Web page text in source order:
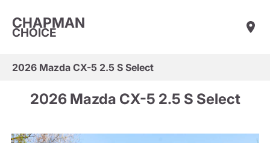
CHAPMAN
CHOICE
2026 Mazda CX-5 2.5 S Select
2026 Mazda CX-5 2.5 S Select